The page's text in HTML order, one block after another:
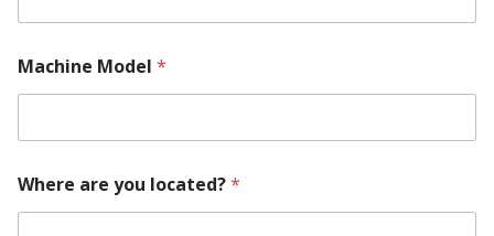
l
a
c
h
n
Y
Machine Model *
Where are you located?*